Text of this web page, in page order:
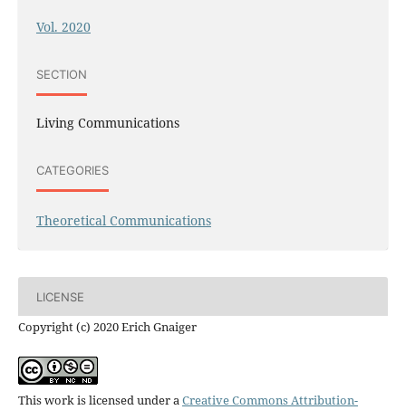
Vol. 2020
SECTION
Living Communications
CATEGORIES
Theoretical Communications
LICENSE
Copyright (c) 2020 Erich Gnaiger
This work is licensed under aCreative Commons Attribution-